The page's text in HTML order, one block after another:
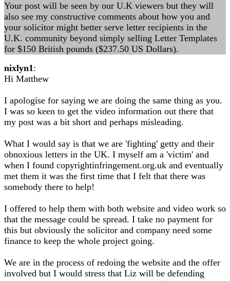
Your post will be seen by our U.K viewers but they will
also see my constructive comments about how you and
your solicitor might better serve letter recipients in the
U.K. community beyond simply selling Letter Templates
for $150 British pounds ($237.50 US Dollars).
nixlyn1:
Hi Matthew
I apologise for saying we are doing the same thing as you.
I was so keen to get the video information out there that
my post was a bit short and perhaps misleading.
What I would say is that we are 'fighting' getty and their
obnoxious letters in the UK. I myself am a 'victim' and
when I found copyrightinfringement.org.uk and eventually
met them it was the first time that I felt that there was
somebody there to help!
I offered to help them with both website and video work so
that the message could be spread. I take no payment for
this but obviously the solicitor and company need some
finance to keep the whole project going.
We are in the process of redoing the website and the offer
involved but I would stress that Liz will be defending